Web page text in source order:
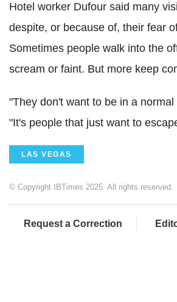
Hotel worker Dufour said many
despite, or because of, their fear
Sometimes people walk into the
scream or faint. But more keep
"They don't want to be in a
"It's people that just want to
LAS VEGAS
© Copyright IBTimes 2025. All rights reserved.
Request a Correction